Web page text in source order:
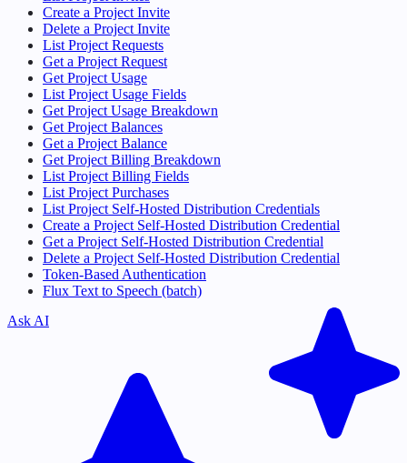
Create a Project Invite
Delete a Project Invite
List Project Requests
Get a Project Request
Get Project Usage
List Project Usage Fields
Get Project Usage Breakdown
Get Project Balances
Get a Project Balance
Get Project Billing Breakdown
List Project Billing Fields
List Project Purchases
List Project Self-Hosted Distribution Credentials
Create a Project Self-Hosted Distribution Credential
Get a Project Self-Hosted Distribution Credential
Delete a Project Self-Hosted Distribution Credential
Token-Based Authentication
Flux Text to Speech (batch)
Ask AI